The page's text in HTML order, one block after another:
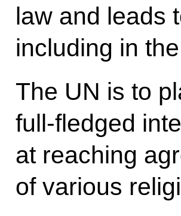
law and leads
including in
The UN is to
full-fledged
at reaching
of various